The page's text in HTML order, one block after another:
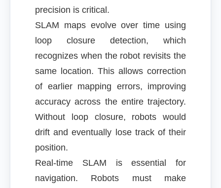
precision is critical.
SLAM maps evolve over time using
loop closure detection, which
recognizes when the robot revisits the
same location. This allows correction
of earlier mapping errors, improving
accuracy across the entire trajectory.
Without loop closure, robots would
drift and eventually lose track of their
position.
Real-time SLAM is essential for
navigation. Robots must make